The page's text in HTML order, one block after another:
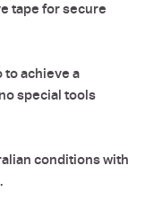
tape for secure
achieve a
special tools
conditions with